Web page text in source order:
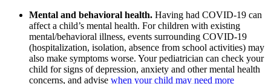
Mental and behavioral health. Having had COVID-19 can
affect a child’s mental health. For children with existing
mental/behavioral illness, events surrounding COVID-19
(hospitalization, isolation, absence from school activities) may
also make symptoms worse. Your pediatrician can check your
child for signs of depression, anxiety and other mental health
concerns, and advise when your child may need more